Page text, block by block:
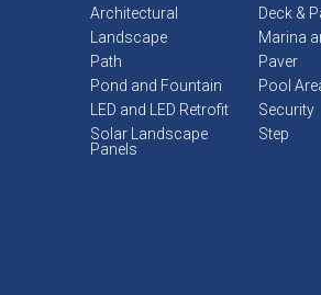
Architectural
Deck &
Landscape
Marina
Path
Paver
Pond and Fountain
Pool
LED and LED Retrofit
Security
Solar Landscape
Panels
Step